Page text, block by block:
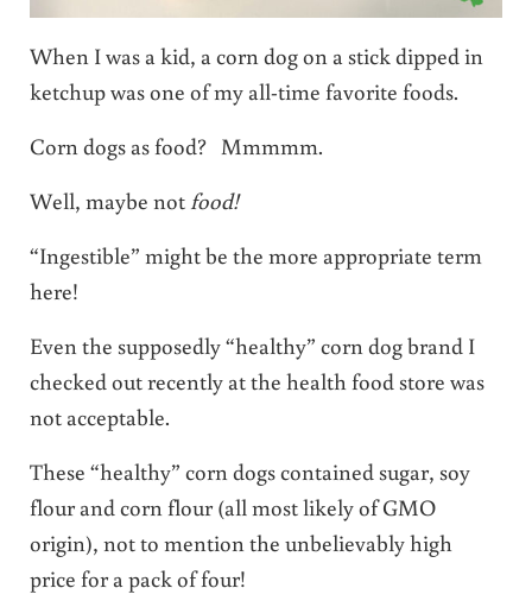
When I was a kid, a corn dog on a stick dipped in
ketchup was one of my all-time favorite foods.
Corn dogs as food? Mmmmm.
Well, maybe not food!
“Ingestible” might be the more appropriate term
here!
Even the supposedly “healthy” corn dog brand I
checked out recently at the health food store was
not acceptable.
These “healthy” corn dogs contained sugar, soy
flour and corn flour (all most likely of GMO
origin), not to mention the unbelievably high
price for a pack of four!